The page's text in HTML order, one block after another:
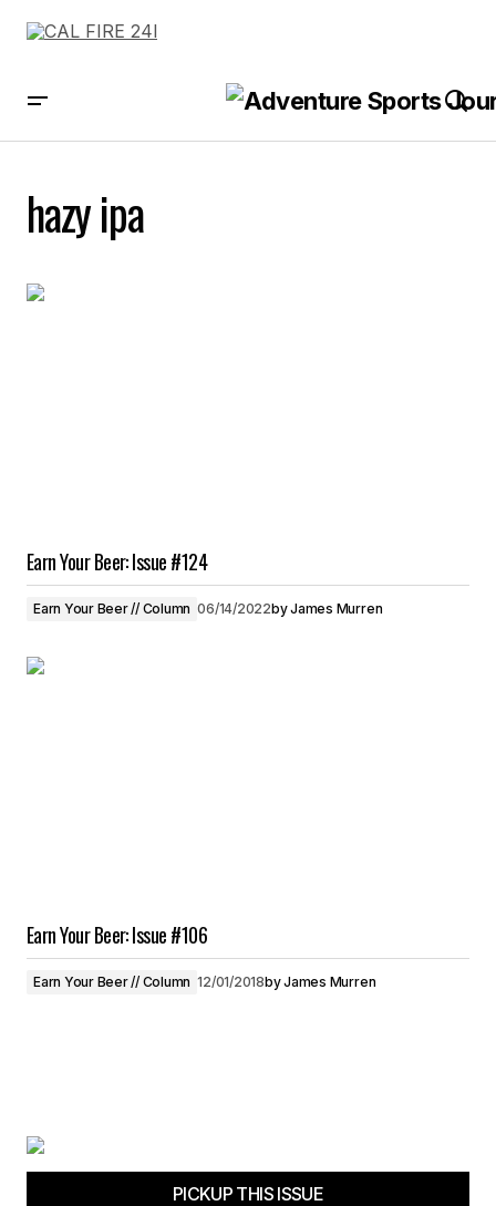
hazy ipa
Earn Your Beer: Issue #124
Earn Your Beer // Column 06/14/2022byJames Murren
Earn Your Beer: Issue #106
Earn Your Beer // Column 12/01/2018byJames Murren
PICKUP THIS ISSUE